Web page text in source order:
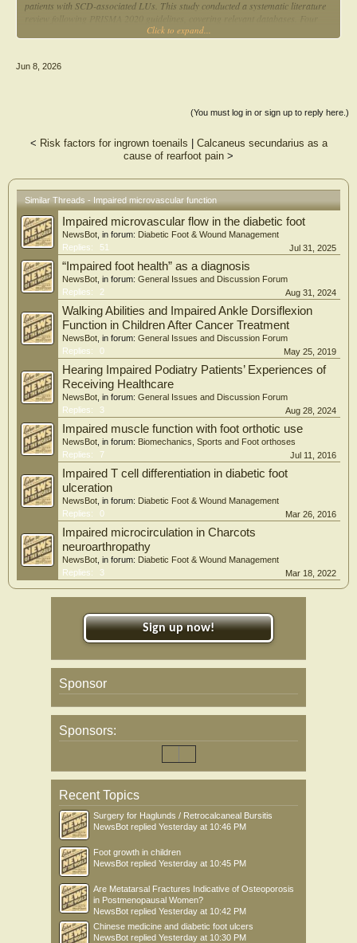
patients with SCD-associated LUs. This study conducted a systematic literature
review following PRISMA 2020 guidelines, covering relevant databases. Four
studies meeting the inclusion criteria were selected, and methodological quality
studies reporting pain reduction and one study describing a decrease in edema
one reporting complete healing. Despite the encouraging results, the scarcity of
specific studies and the absence of robust randomised clinical trials underscore
clinical protocols. Expanding these investigations may consolidate PBM as a
safe, effective and cost-efficient therapeutic option for patients with SCD-related
Methodological rigor through the use of established systematic review
guidelines.
Comprehensive evaluation of clinical outcomes relevant to patients with sickle
cell disease.
Identification of important research gaps and directions for future studies.
Click to expand...
Jun 8, 2026
(You must log in or sign up to reply here.)
< Risk factors for ingrown toenails | Calcaneus secundarius as a
cause of rearfoot pain >
Similar Threads - Impaired microvascular function
Impaired microvascular flow in the diabetic foot
NewsBot , in forum: Diabetic Foot & Wound Management
Replies:
51 Jul 31, 2025
“Impaired foot health” as a diagnosis
NewsBot , in forum: General Issues and Discussion Forum
Replies:
2 Aug 31, 2024
Walking Abilities and Impaired Ankle Dorsiflexion
Function in Children After Cancer Treatment
NewsBot , in forum: General Issues and Discussion Forum
Replies:
0 May 25, 2019
Hearing Impaired Podiatry Patients’ Experiences of
Receiving Healthcare
NewsBot , in forum: General Issues and Discussion Forum
Replies:
3 Aug 28, 2024
Impaired muscle function with foot orthotic use
NewsBot , in forum: Biomechanics, Sports and Foot orthoses
Replies:
7 Jul 11, 2016
Impaired T cell differentiation in diabetic foot
ulceration
NewsBot , in forum: Diabetic Foot & Wound Management
Replies:
0 Mar 26, 2016
Impaired microcirculation in Charcots
neuroarthropathy
NewsBot , in forum: Diabetic Foot & Wound Management
Replies:
3 Mar 18, 2022
Sign up now!
Sponsor
Sponsors:
Recent Topics
Surgery for Haglunds / Retrocalcaneal Bursitis
NewsBot replied Yesterday at 10:46 PM
Foot growth in children
NewsBot replied Yesterday at 10:45 PM
Are Metatarsal Fractures Indicative of Osteoporosis
in Postmenopausal Women?
NewsBot replied Yesterday at 10:42 PM
Chinese medicine and diabetic foot ulcers
NewsBot replied Yesterday at 10:30 PM